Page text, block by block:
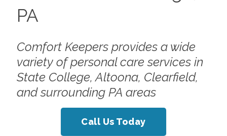
PA
Comfort Keepers provides a wide
variety of personal care services in
State College, Altoona, Clearfield,
and surrounding PA areas
Call Us Today